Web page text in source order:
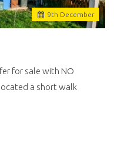
9th December
for sale with NO
a short walk